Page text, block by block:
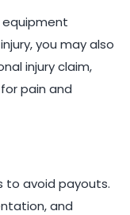
you may also
injury claim,
pain and
to avoid payouts.
and